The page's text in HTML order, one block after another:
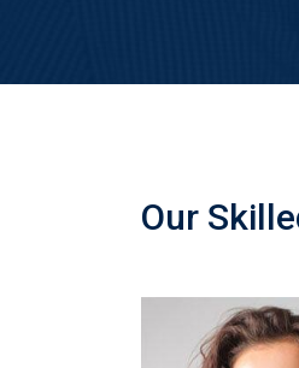
Our